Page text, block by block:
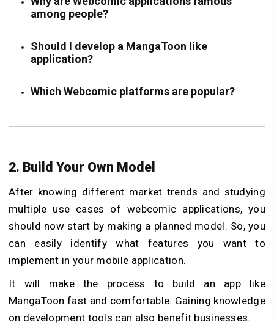
among people?
Should I develop a MangaToon like
application?
Which Webcomic platforms are popular?
2. Build Your Own Model
After knowing different market trends and studying
multiple use cases of webcomic applications, you
should now start by making a planned model. So, you
can easily identify what features you want to
implement in your mobile application.
It will make the process to build an app like
MangaToon fast and comfortable. Gaining knowledge
on development tools can also benefit businesses.